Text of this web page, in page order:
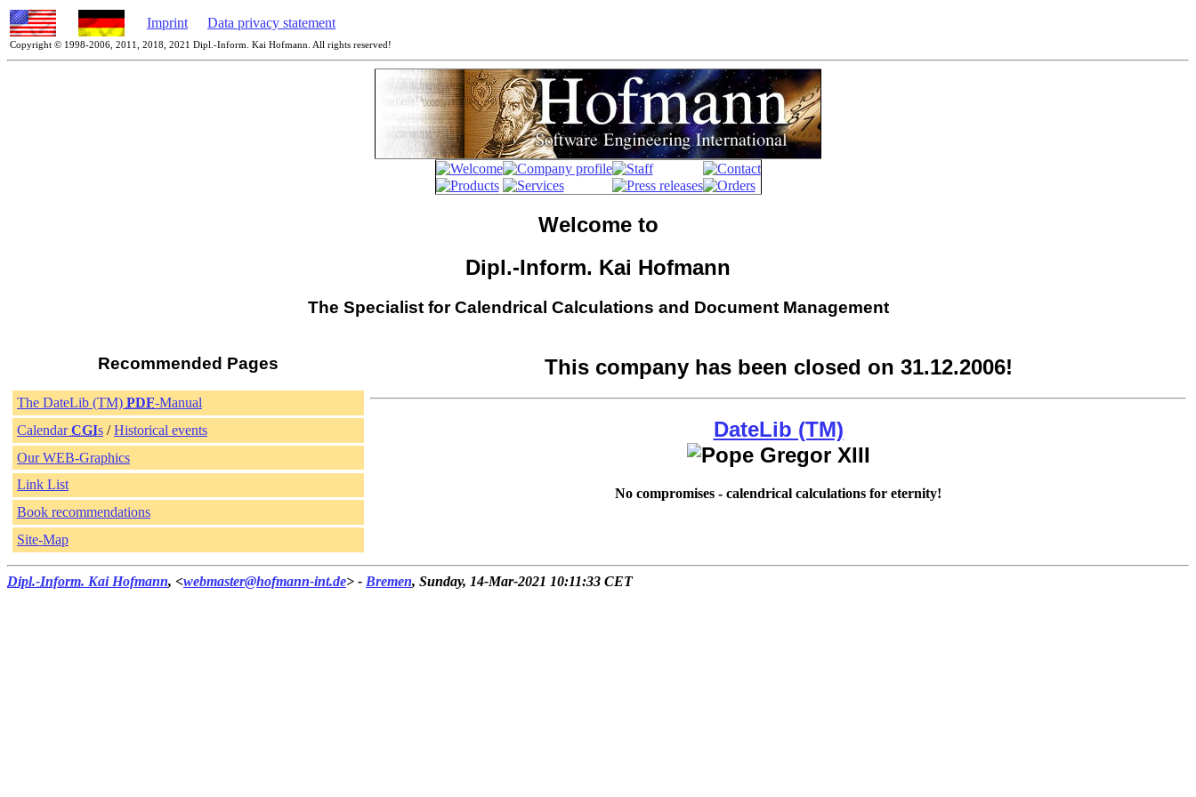
Imprint Data privacy statement
Copyright © 1998-2006, 2011, 2018, 2021 Dipl.-Inform. Kai Hofmann. All rights reserved!
Welcome to
Dipl.-Inform. Kai Hofmann
The Specialist for Calendrical Calculations and Document Management
Recommended Pages
The DateLib (TM) PDF-Manual
CalendarCGIs/Historical events
Our WEB-Graphics
Link List
Book recommendations
Site-Map
This company has been closed on 31.12.2006!
DateLib (TM)
No compromises - calendrical calculations for eternity!
Dipl.-Inform. Kai Hofmann, <webmaster@hofmann-int.de> - Bremen, Sunday, 14-Mar-2021 10:11:33 CET